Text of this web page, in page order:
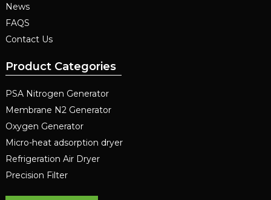
News
FAQS
Contact Us
Product Categories
PSA Nitrogen Generator
Membrane N2 Generator
Oxygen Generator
Micro-heat adsorption dryer
Refrigeration Air Dryer
Precision Filter